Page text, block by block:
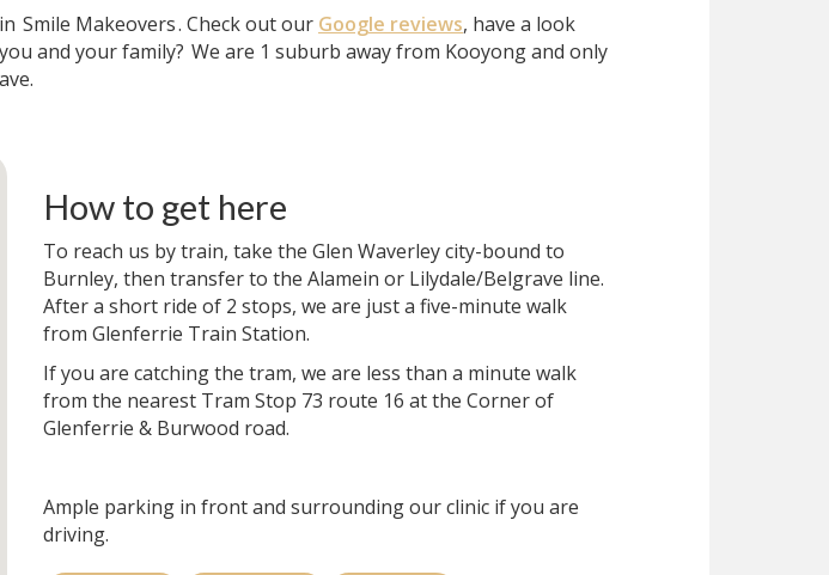
Smile Makeovers. Check out our Google reviews, have a look
and your family? We are 1 suburb away from Kooyong and only
How to get here
To reach us by train, take the Glen Waverley city-bound to
Burnley, then transfer to the Alamein or Lilydale/Belgrave line.
After a short ride of 2 stops, we are just a five-minute walk
from Glenferrie Train Station.
If you are catching the tram, we are less than a minute walk
from the nearest Tram Stop 73 route 16 at the Corner of
Glenferrie & Burwood road.
Ample parking in front and surrounding our clinic if you are
driving.